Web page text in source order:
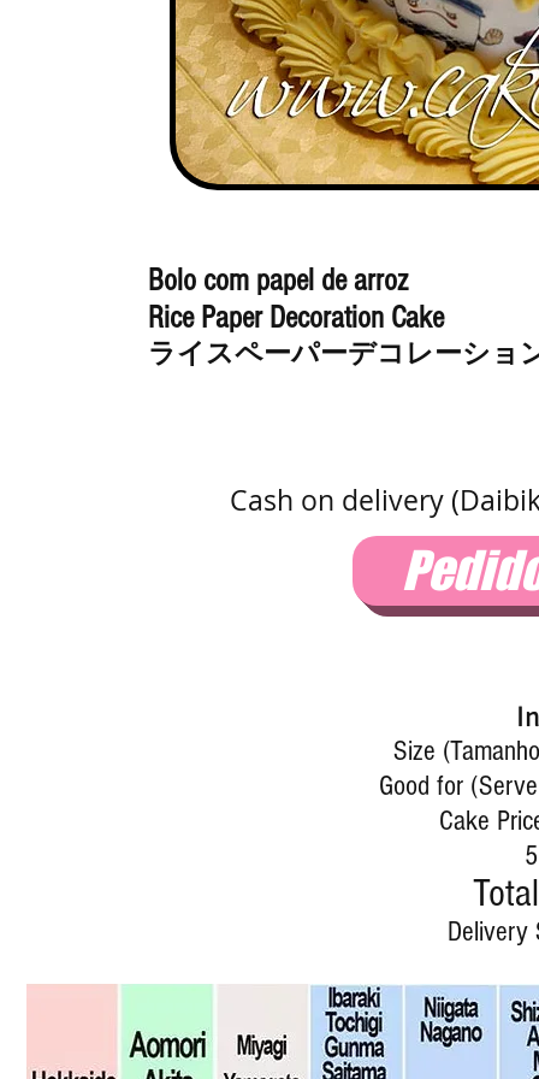
Bolo com papel de arroz
Rice Paper Decoration Cake
ライスペーパーデコレーショ
Cash on delivery
Size
Good for
Cake
Delivery